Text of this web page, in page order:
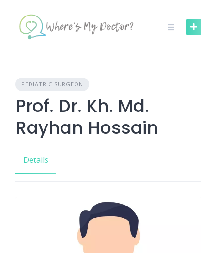
content
PEDIATRIC SURGEON
Prof. Dr. Kh. Md.
Rayhan Hossain
Details